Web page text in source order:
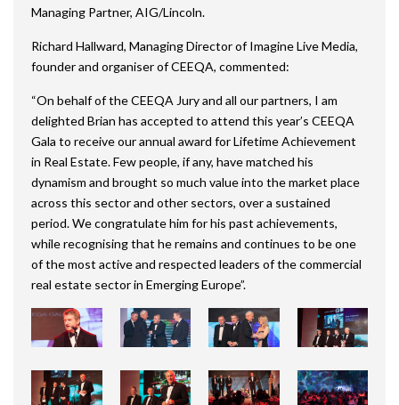
Managing Partner, AIG/Lincoln.
Richard Hallward, Managing Director of Imagine Live Media,
founder and organiser of CEEQA, commented:
“On behalf of the CEEQA Jury and all our partners, I am
delighted Brian has accepted to attend this year’s CEEQA
Gala to receive our annual award for Lifetime Achievement
in Real Estate. Few people, if any, have matched his
dynamism and brought so much value into the market place
across this sector and other sectors, over a sustained
period. We congratulate him for his past achievements,
while recognising that he remains and continues to be one
of the most active and respected leaders of the commercial
real estate sector in Emerging Europe”.